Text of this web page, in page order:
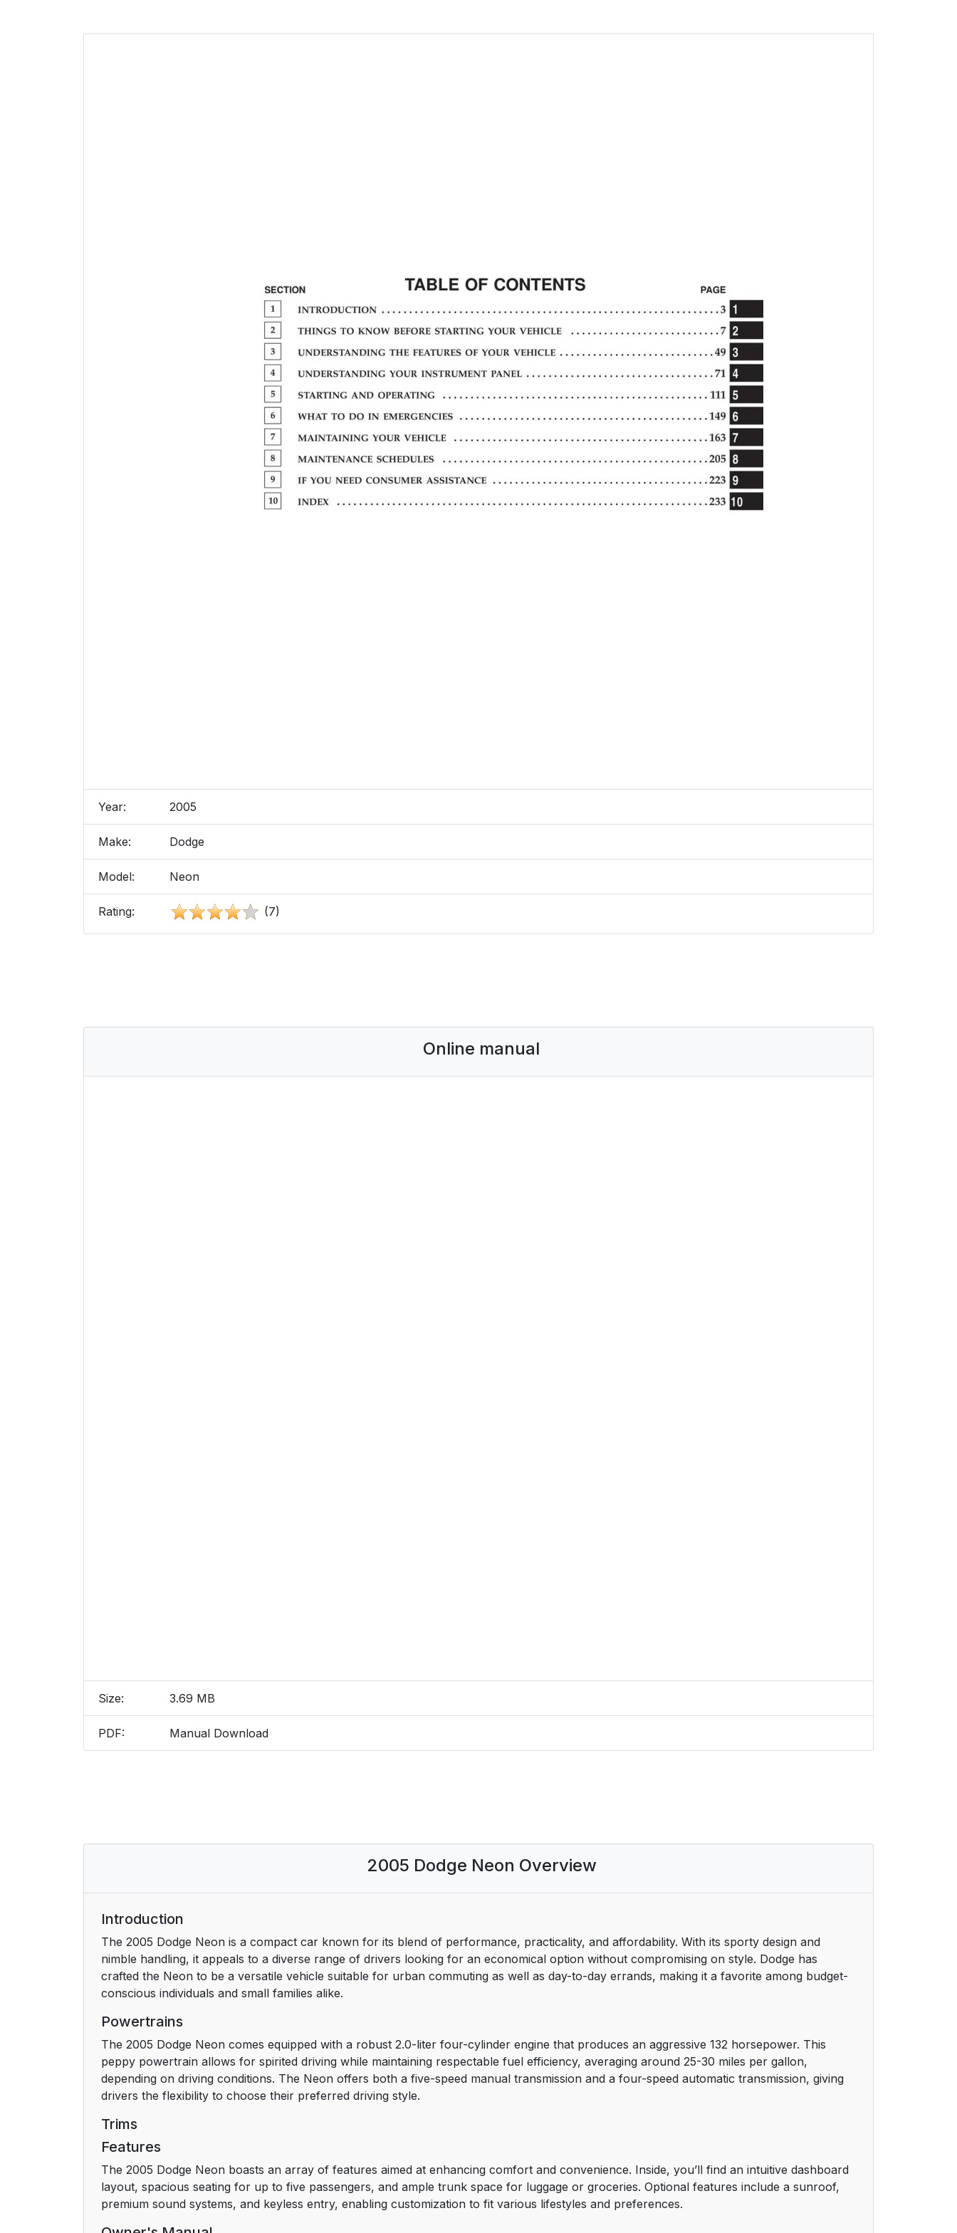
Year: 2005
Make: Dodge
Model: Neon
Rating: (7)
Online manual
Size: 3.69 MB
PDF: Manual Download
2005 Dodge Neon Overview
Introduction
The 2005 Dodge Neon is a compact car known for its blend of performance, practicality, and affordability. With its sporty design and
nimble handling, it appeals to a diverse range of drivers looking for an economical option without compromising on style. Dodge has
crafted the Neon to be a versatile vehicle suitable for urban commuting as well as day-to-day errands, making it a favorite among budget-
conscious individuals and small families alike.
Powertrains
The 2005 Dodge Neon comes equipped with a robust 2.0-liter four-cylinder engine that produces an aggressive 132 horsepower. This
peppy powertrain allows for spirited driving while maintaining respectable fuel efficiency, averaging around 25-30 miles per gallon,
depending on driving conditions. The Neon offers both a five-speed manual transmission and a four-speed automatic transmission, giving
drivers the flexibility to choose their preferred driving style.
Trims
Features
The 2005 Dodge Neon boasts an array of features aimed at enhancing comfort and convenience. Inside, you’ll find an intuitive dashboard
layout, spacious seating for up to five passengers, and ample trunk space for luggage or groceries. Optional features include a sunroof,
premium sound systems, and keyless entry, enabling customization to fit various lifestyles and preferences.